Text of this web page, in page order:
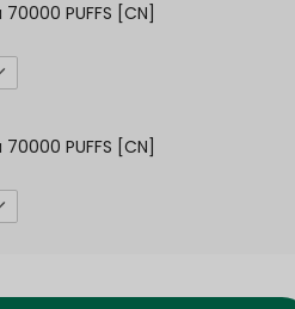
70000 PUFFS [CN]
70000 PUFFS [CN]